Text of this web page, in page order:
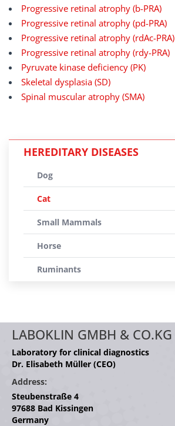
Progressive retinal atrophy (b-PRA)
Progressive retinal atrophy (pd-PRA)
Progressive retinal atrophy (rdAc-PRA)
Progressive retinal atrophy (rdy-PRA)
Pyruvate kinase deficiency (PK)
Skeletal dysplasia (SD)
Spinal muscular atrophy (SMA)
HEREDITARY DISEASES
Dog
Cat
Small Mammals
Horse
Ruminants
LABOKLIN GMBH & CO.KG
Laboratory for clinical diagnostics
Dr. Elisabeth Müller (CEO)
Address:
Steubenstraße 4
97688 Bad Kissingen
Germany